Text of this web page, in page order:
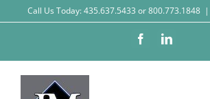
Call Us Today: 435.637.5433 or 800.773.1848 |
FacebookLinkedIn